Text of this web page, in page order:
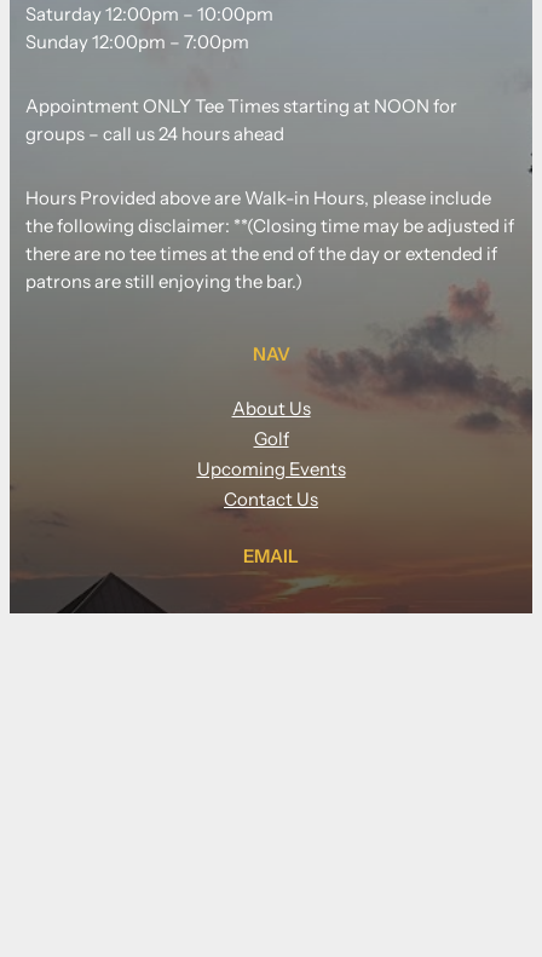
Saturday 12:00pm – 10:00pm
Sunday 12:00pm – 7:00pm
Appointment ONLY Tee Times starting at NOON for
groups – call us 24 hours ahead
Hours Provided above are Walk-in Hours, please include
the following disclaimer: **(Closing time may be adjusted if
there are no tee times at the end of the day or extended if
patrons are still enjoying the bar.)
NAV
About Us
Golf
Upcoming Events
Contact Us
EMAIL